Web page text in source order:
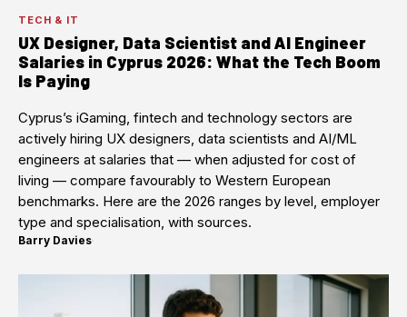
TECH & IT
UX Designer, Data Scientist and AI Engineer
Salaries in Cyprus 2026: What the Tech Boom
Is Paying
Cyprus’s iGaming, fintech and technology sectors are
actively hiring UX designers, data scientists and AI/ML
engineers at salaries that — when adjusted for cost of
living — compare favourably to Western European
benchmarks. Here are the 2026 ranges by level, employer
type and specialisation, with sources.
Barry Davies·